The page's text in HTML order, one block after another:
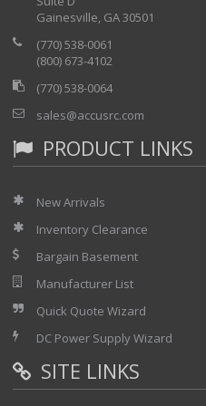
Gainesville, GA 30501
(770) 538-0061
(800) 673-4102
(770) 538-0064
sales@accusrc.com
PRODUCT LINKS
New Arrivals
Inventory Clearance
Bargain Basement
Manufacturer List
Quick Quote Wizard
DC Power Supply Wizard
SITE LINKS